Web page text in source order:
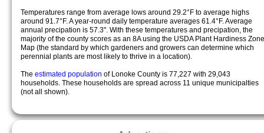
Temperatures range from average lows around 29.2°F to average highs
around 91.7°F. A year-round daily temperature averages 61.4°F. Average
annual precipation is 57.3". With these temperatures and precipation, the
majority of the county scores as an 8A using the USDA Plant Hardiness Zone
Map (the standard by which gardeners and growers can determine which
perennial plants are most likely to thrive in a location).
The estimated population of Lonoke County is 77,227 with 29,043
households. These households are spread across 11 unique municipalties
(not all shown).